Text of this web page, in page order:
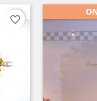
favorite_border